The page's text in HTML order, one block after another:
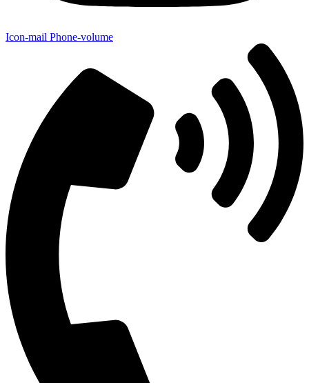
Icon-mail Phone-volume